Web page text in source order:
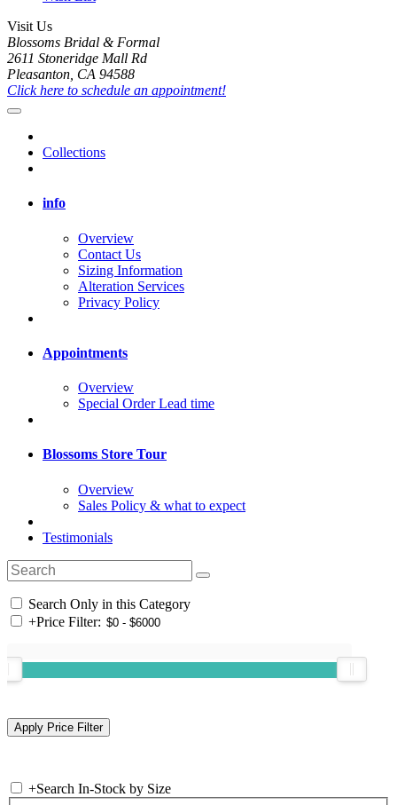
Visit Us
Blossoms Bridal & Formal
2611 Stoneridge Mall Rd
Pleasanton, CA 94588
Click here to schedule an appointment!
Collections
info
Overview
Contact Us
Sizing Information
Alteration Services
Privacy Policy
Appointments
Overview
Special Order Lead time
Blossoms Store Tour
Overview
Sales Policy & what to expect
Testimonials
Search Only in this Category
+Price Filter:
+Search In-Stock by Size